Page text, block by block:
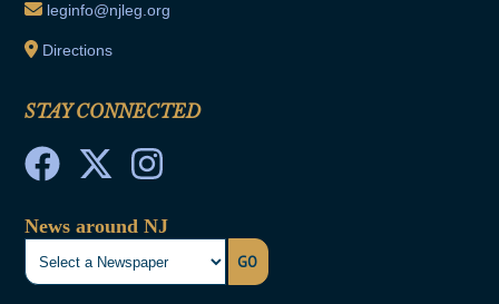
leginfo@njleg.org
Directions
STAY CONNECTED
News around NJ
GO